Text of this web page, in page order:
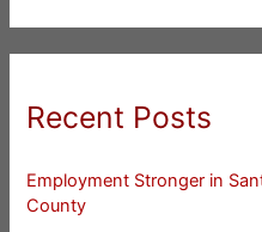
Recent Posts
Employment Stronger in
County